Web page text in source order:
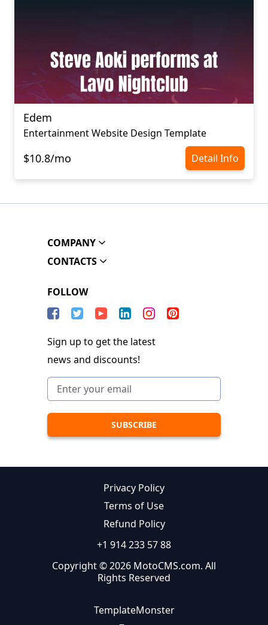
Edem
Entertainment Website Design Template
$10.8/mo Detail Info
COMPANY
CONTACTS
FOLLOW
Sign up to get the latest
news and discounts!
Privacy Policy
Terms of Use
Refund Policy
+1 914 233 57 88
Copyright © 2026 MotoCMS.com. All
Rights Reserved
TemplateMonster